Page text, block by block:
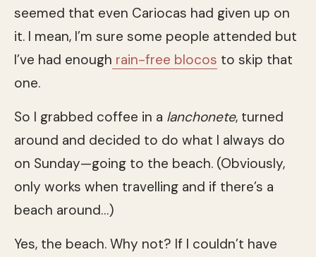
seemed that even Cariocas had given up on
it. I mean, I’m sure some people attended but
I’ve had enough rain-free blocos to skip that
one.
So I grabbed coffee in a lanchonete, turned
around and decided to do what I always do
on Sunday—going to the beach. (Obviously,
only works when travelling and if there’s a
beach around…)
Yes, the beach. Why not? If I couldn’t have